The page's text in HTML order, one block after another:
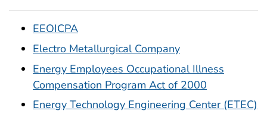
EEOICPA
Electro Metallurgical Company
Energy Employees Occupational Illness
Compensation Program Act of 2000
Energy Technology Engineering Center (ETEC)